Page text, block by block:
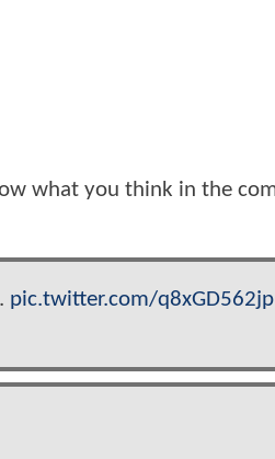
what you think in the
pic.twitter.com/q8xGD562jp